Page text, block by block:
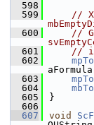
  598
  599
//
  600
//
  601
// it
  602
  603
  604
  605
}
  606
  607
void